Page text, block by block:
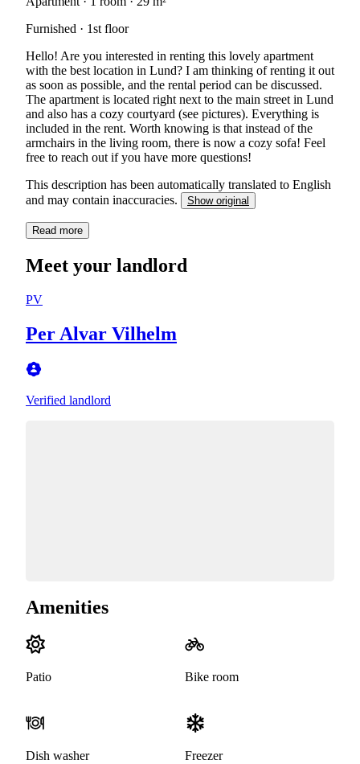
Furnished · 1st floor
Hello! Are you interested in renting this lovely apartment
with the best location in Lund? I am thinking of renting it out
as soon as possible, and the rental period can be discussed.
The apartment is located right next to the main street in Lund
and also has a cozy courtyard (see pictures). Everything is
included in the rent. Worth knowing is that instead of the
armchairs in the living room, there is now a cozy sofa! Feel
free to reach out if you have more questions!
This description has been automatically translated to English
and may contain inaccuracies.
Show original
Read more
Meet your landlord
PV
Per Alvar Vilhelm
Verified landlord
Amenities
Patio Bike room
Dish washer Freezer